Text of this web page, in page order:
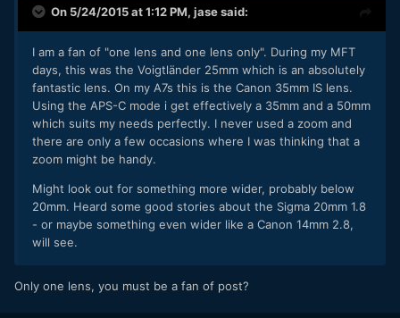
On 5/24/2015 at 1:12 PM, jasesaid:
I am a fan of "one lens and one lens only". During my MFT
days, this was the Voigtländer 25mm which is an absolutely
fantastic lens. On my A7s this is the Canon 35mm IS lens.
Using the APS-C mode i get effectively a 35mm and a 50mm
which suits my needs perfectly. I never used a zoom and
there are only a few occasions where I was thinking that a
zoom might be handy.
Might look out for something more wider, probably below
20mm. Heard some good stories about the Sigma 20mm 1.8
- or maybe something even wider like a Canon 14mm 2.8,
will see.
Only one lens, you must be a fan of post?